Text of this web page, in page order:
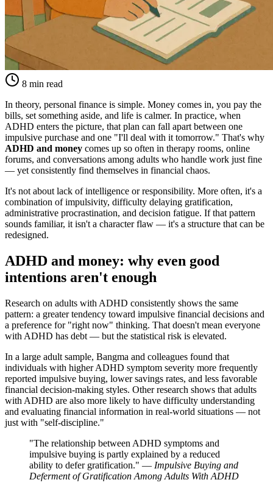
8 min read
In theory, personal finance is simple. Money comes in, you pay the
bills, set something aside, and life is calmer. In practice, when
ADHD enters the picture, that plan can fall apart between one
impulsive purchase and one "I'll deal with it tomorrow." That's why
ADHD and money comes up so often in therapy rooms, online
forums, and conversations among adults who handle work just fine
— yet consistently find themselves in financial chaos.
It's not about lack of intelligence or responsibility. More often, it's a
combination of impulsivity, difficulty delaying gratification,
administrative procrastination, and decision fatigue. If that pattern
sounds familiar, it isn't a character flaw — it's a structure that can be
redesigned.
ADHD and money: why even good
intentions aren't enough
Research on adults with ADHD consistently shows the same
pattern: a greater tendency toward impulsive financial decisions and
a preference for "right now" thinking. That doesn't mean everyone
with ADHD has debt — but the statistical risk is elevated.
In a large adult sample, Bangma and colleagues found that
individuals with higher ADHD symptom severity more frequently
reported impulsive buying, lower savings rates, and less favorable
financial decision-making styles. Other research shows that adults
with ADHD are also more likely to have difficulty understanding
and evaluating financial information in real-world situations — not
just with "self-discipline."
"The relationship between ADHD symptoms and
impulsive buying is partly explained by a reduced
ability to defer gratification." — Impulsive Buying and
Deferment of Gratification Among Adults With ADHD